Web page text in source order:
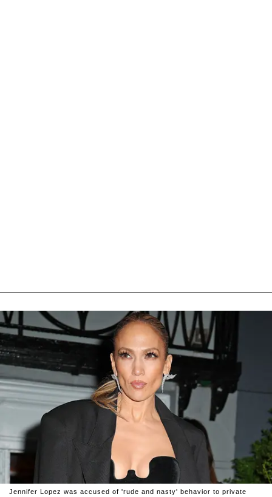
Jennifer Lopez was accused of 'rude and nasty' behavior to private